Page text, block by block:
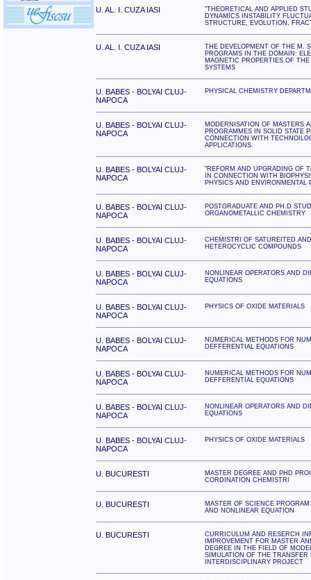
U. AL. I. CUZA IASI
"THEORETICAL AND APPLIED
DYNAMICS INSTABILITY
STRUCTURE, EVOLUTION,
U. AL. I. CUZA IASI
THE DEVELOPMENT OF THE M.
PROGRAMS IN THE DOMAIN:
MAGNETIC PROPERTIES OF
SYSTEMS
U. BABES - BOLYAI CLUJ-
NAPOCA
PHYSICAL CHEMISTRY
U. BABES - BOLYAI CLUJ-
NAPOCA
MODERNISATION OF MASTERS
PROGRAMMES IN SOLID STATE
CONNECTION WITH
APPLICATIONS.
U. BABES - BOLYAI CLUJ-
NAPOCA
"REFORM AND UPGRADING OF
IN CONNECTION WITH
PHYSICS AND ENVIRONMENTAL
U. BABES - BOLYAI CLUJ-
NAPOCA
POSTGRADUATE AND PH.D
ORGANOMETALLIC CHEMISTRY
U. BABES - BOLYAI CLUJ-
NAPOCA
CHEMISTRI OF SATUREITED
HETEROCYCLIC COMPOUNDS
U. BABES - BOLYAI CLUJ-
NAPOCA
NONLINEAR OPERATORS AND
EQUATIONS
U. BABES - BOLYAI CLUJ-
NAPOCA
PHYSICS OF OXIDE MATERIALS
U. BABES - BOLYAI CLUJ-
NAPOCA
NUMERICAL METHODS FOR
DEFFERENTIAL EQUATIONS
U. BABES - BOLYAI CLUJ-
NAPOCA
NUMERICAL METHODS FOR
DEFFERENTIAL EQUATIONS
U. BABES - BOLYAI CLUJ-
NAPOCA
NONLINEAR OPERATORS AND
EQUATIONS
U. BABES - BOLYAI CLUJ-
NAPOCA
PHYSICS OF OXIDE MATERIALS
U. BUCURESTI
MASTER DEGREE AND PHD
CORDINATION CHEMISTRI
U. BUCURESTI
MASTER OF SCIENCE
AND NONLINEAR EQUATION
U. BUCURESTI
CURRICULUM AND RESERCH
IMPROVEMENT FOR MASTER
DEGREE IN THE FIELD OF
SIMULATION OF THE TRANSFER
INTERDISCIPLINARY PROJECT